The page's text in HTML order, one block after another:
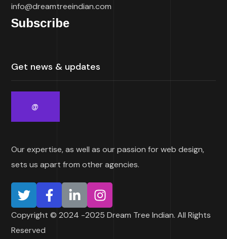
info@dreamtreeindian.com
Subscribe
Our expertise, as well as our passion for web design,
sets us apart from other agencies.
Copyright © 2024 -2025 Dream Tree Indian. All Rights
Reserved